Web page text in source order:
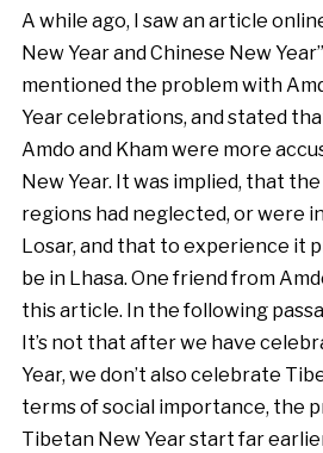
A while ago, I saw an article
New Year and Chinese New
mentioned the problem with
Year celebrations, and stated
Amdo and Kham were more
New Year. It was implied, that
regions had neglected, or were
Losar, and that to experience it
be in Lhasa. One friend from
this article. In the following
It’s not that after we have
Year, we don’t also celebrate
terms of social importance, the
Tibetan New Year start far